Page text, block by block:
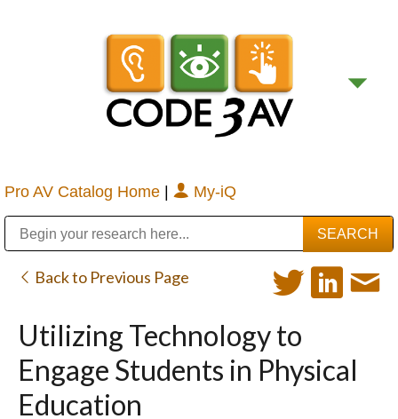
Pro AV Catalog Home | My-iQ
Back to Previous Page
Utilizing Technology to
Engage Students in Physical
Education